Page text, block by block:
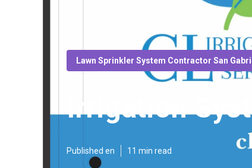
Lawn Sprinkler System Contractor San
Irrigation
Published en 11 min read